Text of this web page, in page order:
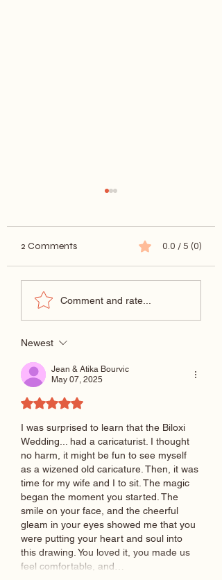
New Orleans Wedding
Caricatures
2 Comments 0.0 / 5 (0)
Comment and rate...
Newest
Jean & Atika Bourvic
May 07, 2025
Rated 5 out of 5 stars.
I was surprised to learn that the Biloxi
Wedding... had a caricaturist. I thought
no harm, it might be fun to see myself
as a wizened old caricature. Then, it was
time for my wife and I to sit. The magic
began the moment you started. The
smile on your face, and the cheerful
gleam in your eyes showed me that you
were putting your heart and soul into
this drawing. You loved it, you made us
feel comfortable, and…